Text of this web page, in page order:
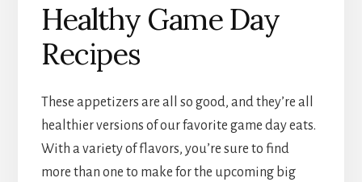
Healthy Game Day
Recipes
These appetizers are all so good, and they’re all
healthier versions of our favorite game day eats.
With a variety of flavors, you’re sure to find
more than one to make for the upcoming big